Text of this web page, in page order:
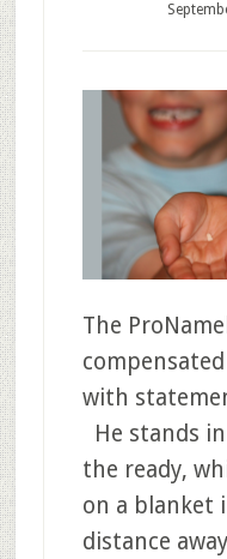
The
with
He stands
the ready,
on a blanket
distance